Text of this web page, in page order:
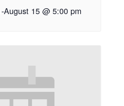
-August 15 @ 5:00 pm